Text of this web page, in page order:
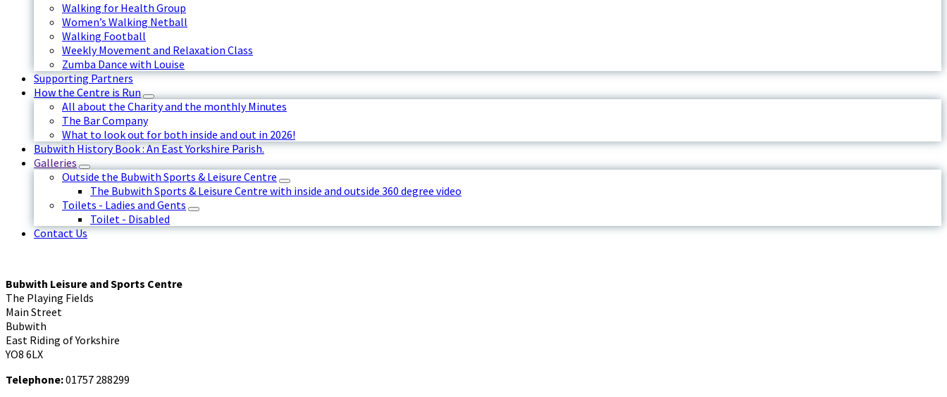
Walking for Health Group
Women’s Walking Netball
Walking Football
Weekly Movement and Relaxation Class
Zumba Dance with Louise
Supporting Partners
How the Centre is Run
All about the Charity and the monthly Minutes
The Bar Company
What to look out for both inside and out in 2026!
Bubwith History Book : An East Yorkshire Parish.
Galleries
Outside the Bubwith Sports & Leisure Centre
The Bubwith Sports & Leisure Centre with inside and outside 360 degree video
Toilets - Ladies and Gents
Toilet - Disabled
Contact Us
Bubwith Leisure and Sports Centre
The Playing Fields
Main Street
Bubwith
East Riding of Yorkshire
YO8 6LX
Telephone:01757 288299